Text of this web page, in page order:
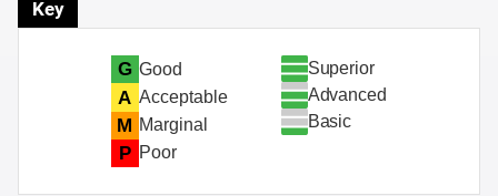
Key
G Good
A Acceptable
M Marginal
P Poor
Superior
Advanced
Basic